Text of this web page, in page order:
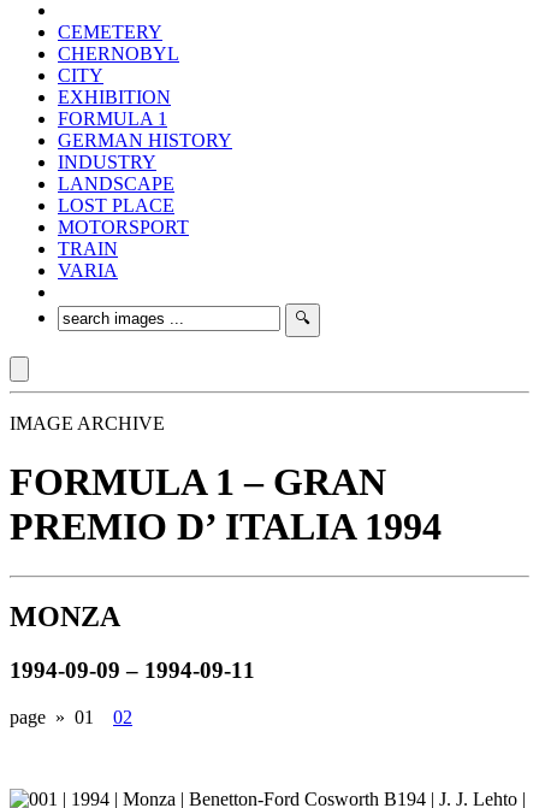
CEMETERY
CHERNOBYL
CITY
EXHIBITION
FORMULA 1
GERMAN HISTORY
INDUSTRY
LANDSCAPE
LOST PLACE
MOTORSPORT
TRAIN
VARIA
IMAGE ARCHIVE
FORMULA 1 – GRAN
PREMIO D’ ITALIA 1994
MONZA
1994-09-09 – 1994-09-11
page » 01 02